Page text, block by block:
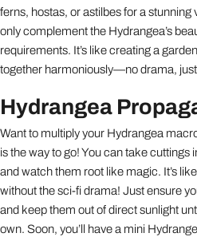
ferns, hostas, or astilbes for a stunning
only complement the Hydrangea’s
requirements. It’s like creating a
together harmoniously—no drama,
Hydrangea
Want to multiply your Hydrangea
is the way to go! You can take cuttings
and watch them root like magic. It’s
without the sci-fi drama! Just ensure
and keep them out of direct sunlight
own. Soon, you’ll have a mini